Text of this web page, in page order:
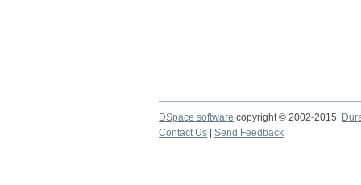
DSpace software copyright © 2002-2015
Contact Us
Send Feedback